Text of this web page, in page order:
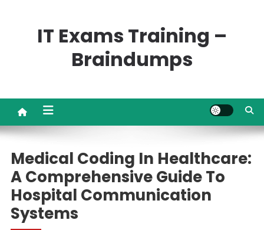
IT Exams Training –
Braindumps
Medical Coding In Healthcare:
A Comprehensive Guide To
Hospital Communication
Systems